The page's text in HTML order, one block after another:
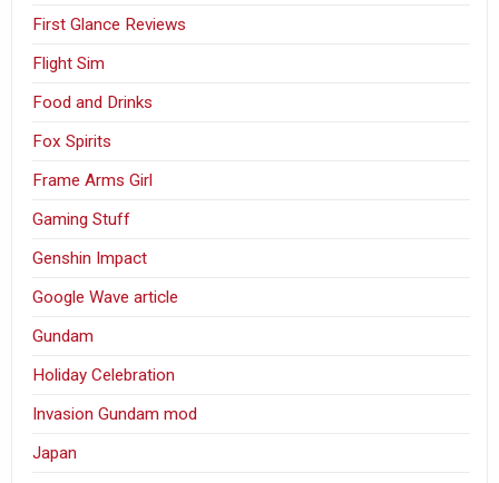
First Glance Reviews
Flight Sim
Food and Drinks
Fox Spirits
Frame Arms Girl
Gaming Stuff
Genshin Impact
Google Wave article
Gundam
Holiday Celebration
Invasion Gundam mod
Japan